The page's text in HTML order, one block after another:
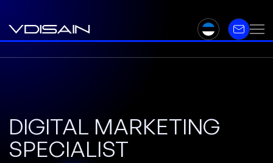
DIGITAL MARKETING
SPECIALIST